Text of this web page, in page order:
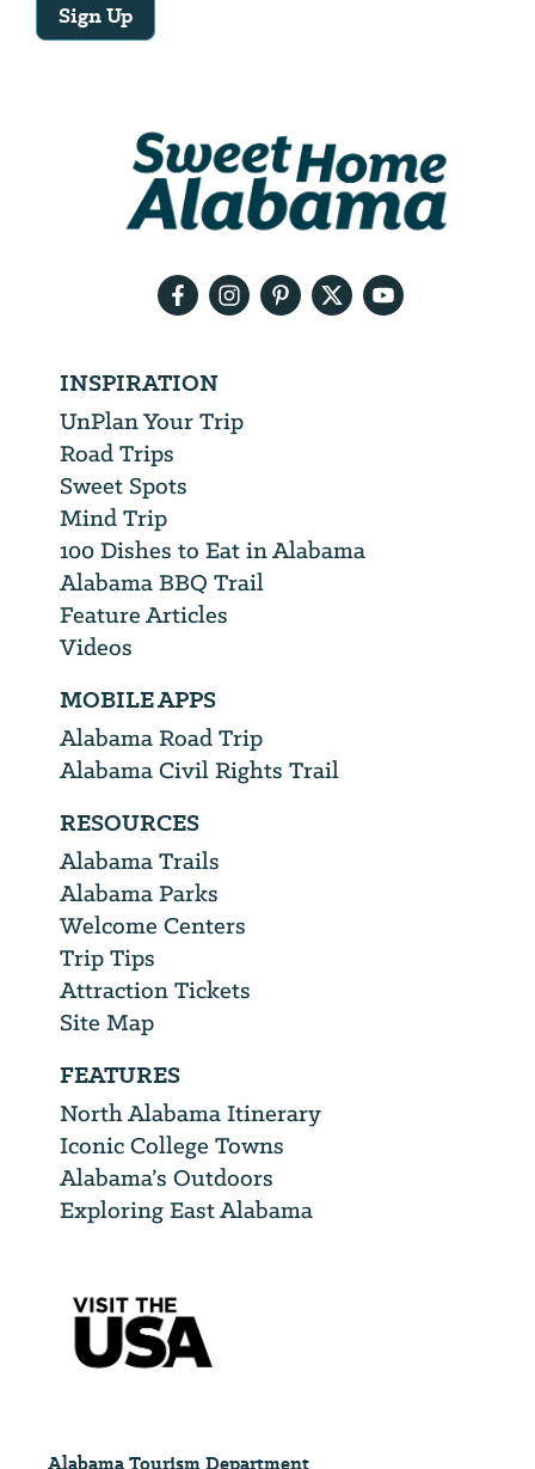
Sign Up
INSPIRATION
UnPlan Your Trip
Road Trips
Sweet Spots
Mind Trip
100 Dishes to Eat in Alabama
Alabama BBQ Trail
Feature Articles
Videos
MOBILE APPS
Alabama Road Trip
Alabama Civil Rights Trail
RESOURCES
Alabama Trails
Alabama Parks
Welcome Centers
Trip Tips
Attraction Tickets
Site Map
FEATURES
North Alabama Itinerary
Iconic College Towns
Alabama’s Outdoors
Exploring East Alabama
Alabama Tourism Department